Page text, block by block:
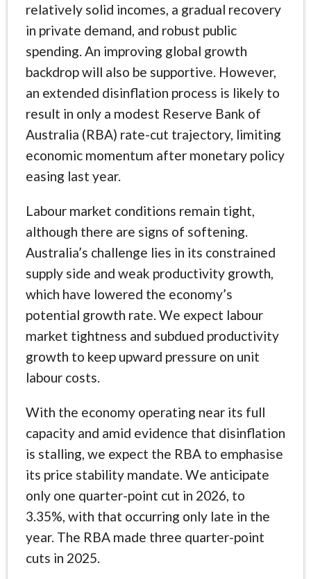
relatively solid incomes, a gradual recovery
in private demand, and robust public
spending. An improving global growth
backdrop will also be supportive. However,
an extended disinflation process is likely to
result in only a modest Reserve Bank of
Australia (RBA) rate-cut trajectory, limiting
economic momentum after monetary policy
easing last year.
Labour market conditions remain tight,
although there are signs of softening.
Australia’s challenge lies in its constrained
supply side and weak productivity growth,
which have lowered the economy’s
potential growth rate. We expect labour
market tightness and subdued productivity
growth to keep upward pressure on unit
labour costs.
With the economy operating near its full
capacity and amid evidence that disinflation
is stalling, we expect the RBA to emphasise
its price stability mandate. We anticipate
only one quarter-point cut in 2026, to
3.35%, with that occurring only late in the
year. The RBA made three quarter-point
cuts in 2025.